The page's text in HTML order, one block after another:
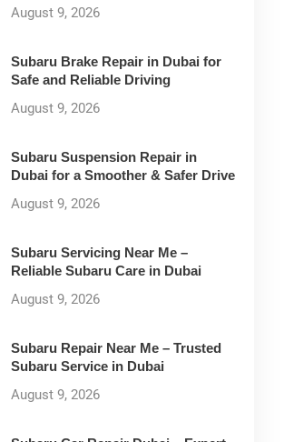
August 9, 2026
Subaru Brake Repair in Dubai for
Safe and Reliable Driving
August 9, 2026
Subaru Suspension Repair in
Dubai for a Smoother & Safer Drive
August 9, 2026
Subaru Servicing Near Me –
Reliable Subaru Care in Dubai
August 9, 2026
Subaru Repair Near Me – Trusted
Subaru Service in Dubai
August 9, 2026